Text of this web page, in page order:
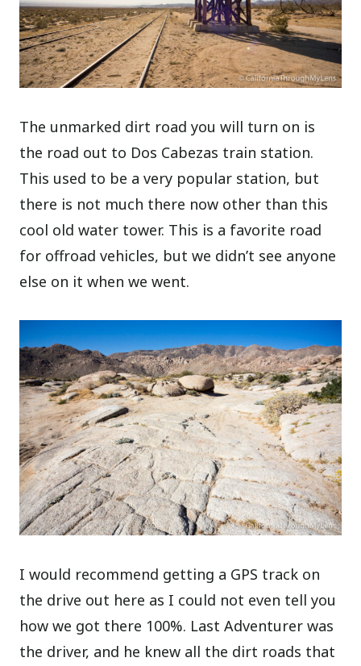
The unmarked dirt road you will turn on is
the road out to Dos Cabezas train station.
This used to be a very popular station, but
there is not much there now other than this
cool old water tower. This is a favorite road
for offroad vehicles, but we didn’t see anyone
else on it when we went.
I would recommend getting a GPS track on
the drive out here as I could not even tell you
how we got there 100%. Last Adventurer was
the driver, and he knew all the dirt roads that